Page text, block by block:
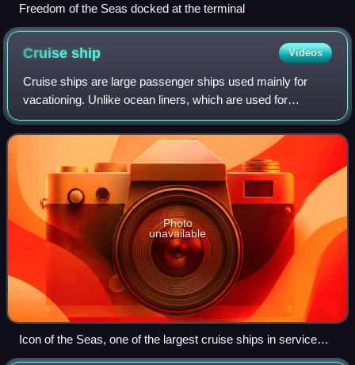
Freedom of the Seas docked at the terminal
Cruiseship Videos
Cruise ships are large passenger ships used mainly for
vacationing. Unlike ocean liners, which are used for
transport, cruise ships typically embark on round-trip
voyages to various ports of call, whe
Photo
unavailable
Icon of the Seas, one of the largest cruise ships in service
with a maximum capacity of 7,600 passengers